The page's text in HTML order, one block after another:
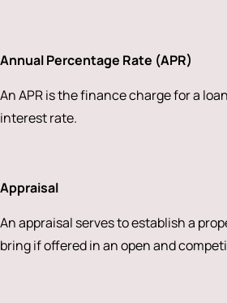
Annual Percentage Rate (APR)
An APR is the finance charge for a
interest rate.
Appraisal
An appraisal serves to establish a
bring if offered in an open and